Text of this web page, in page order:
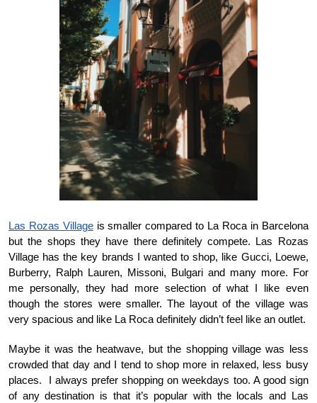
Las Rozas Village is smaller compared to La Roca in Barcelona
but the shops they have there definitely compete. Las Rozas
Village has the key brands I wanted to shop, like Gucci, Loewe,
Burberry, Ralph Lauren, Missoni, Bulgari and many more. For
me personally, they had more selection of what I like even
though the stores were smaller. The layout of the village was
very spacious and like La Roca definitely didn’t feel like an outlet.
Maybe it was the heatwave, but the shopping village was less
crowded that day and I tend to shop more in relaxed, less busy
places.  I always prefer shopping on weekdays too. A good sign
of any destination is that it’s popular with the locals and Las